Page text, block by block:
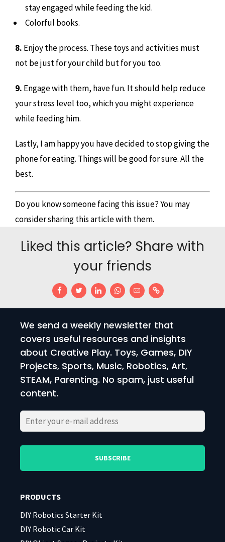
stay engaged while feeding the kid.
Colorful books.
8. Enjoy the process. These toys and activities must
not be just for your child but for you too.
9. Engage with them, have fun. It should help reduce
your stress level too, which you might experience
while feeding him.
Lastly, I am happy you have decided to stop giving the
phone for eating. Things will be good for sure. All the
best.
Do you know someone facing this issue? You may
consider sharing this article with them.
Liked this article? Share with
your friends
We send a weekly newsletter that
covers useful resources and insights
about Creative Play. Toys, Games, DIY
Projects, Sports, Music, Robotics, Art,
STEAM, Parenting. No spam, just useful
content.
this
empty.
this
empty.
PRODUCTS
DIY Robotics Starter Kit
DIY Robotic Car Kit